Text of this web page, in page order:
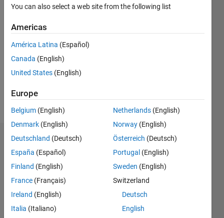
months
Followers:
Following:
Follow
Dashboard
Feeds
You can also select a web site from the following list
Americas
América Latina (Español)
Canada (English)
United States (English)
Europe
Belgium (English)
Denmark (English)
Deutschland (Deutsch)
España (Español)
Finland (English)
France (Français)
Ireland (English)
Italia (Italiano)
Netherlands (English)
Norway (English)
Österreich (Deutsch)
Portugal (English)
Sweden (English)
Switzerland
Deutsch
English